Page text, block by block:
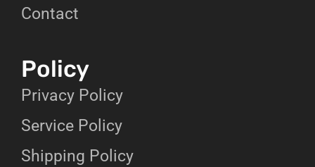
Contact
Policy
Privacy Policy
Service Policy
Shipping Policy